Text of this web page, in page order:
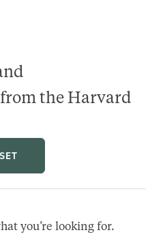
the Harvard
you’re looking for.